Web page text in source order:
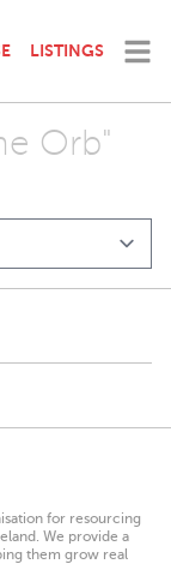
LISTINGS
Orb"
for resourcing
We provide a
them grow real